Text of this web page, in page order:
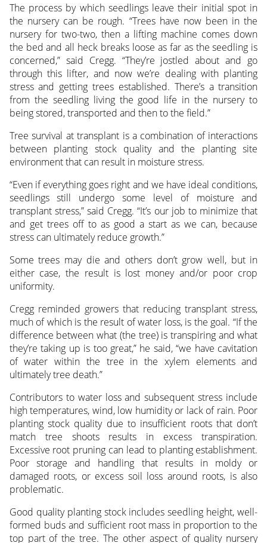
The process by which seedlings leave their initial spot in
the nursery can be rough. “Trees have now been in the
nursery for two-two, then a lifting machine comes down
the bed and all heck breaks loose as far as the seedling is
concerned,” said Cregg. “They’re jostled about and go
through this lifter, and now we’re dealing with planting
stress and getting trees established. There’s a transition
from the seedling living the good life in the nursery to
being stored, transported and then to the field.”
Tree survival at transplant is a combination of interactions
between planting stock quality and the planting site
environment that can result in moisture stress.
“Even if everything goes right and we have ideal conditions,
seedlings still undergo some level of moisture and
transplant stress,” said Cregg. “It’s our job to minimize that
and get trees off to as good a start as we can, because
stress can ultimately reduce growth.”
Some trees may die and others don’t grow well, but in
either case, the result is lost money and/or poor crop
uniformity.
Cregg reminded growers that reducing transplant stress,
much of which is the result of water loss, is the goal. “If the
difference between what (the tree) is transpiring and what
they’re taking up is too great,” he said, “we have cavitation
of water within the tree in the xylem elements and
ultimately tree death.”
Contributors to water loss and subsequent stress include
high temperatures, wind, low humidity or lack of rain. Poor
planting stock quality due to insufficient roots that don’t
match tree shoots results in excess transpiration.
Excessive root pruning can lead to planting establishment.
Poor storage and handling that results in moldy or
damaged roots, or excess soil loss around roots, is also
problematic.
Good quality planting stock includes seedling height, well-
formed buds and sufficient root mass in proportion to the
top part of the tree. The other aspect of quality nursery